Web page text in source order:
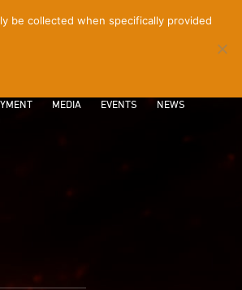
MEDIA EVENTS NEWS
be collected when specifically provided